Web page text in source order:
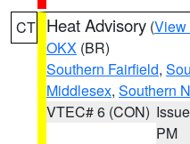
CT Heat Advisory (View
OKX (BR)
Southern Fairfield,
Middlesex, Southern
VTEC# 6 (CON)
PM